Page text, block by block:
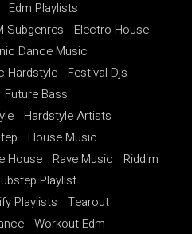
Edm Playlists
Subgenres
Electro House
Dance Music
Hardstyle
Festival Djs
Future Bass
Hardstyle Artists
House Music
House Rave Music
Riddim
Playlist
Playlists
Tearout
Workout Edm